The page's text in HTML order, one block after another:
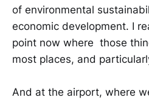
of environmental
economic development. I
point now where those
most places, and
And at the airport, where